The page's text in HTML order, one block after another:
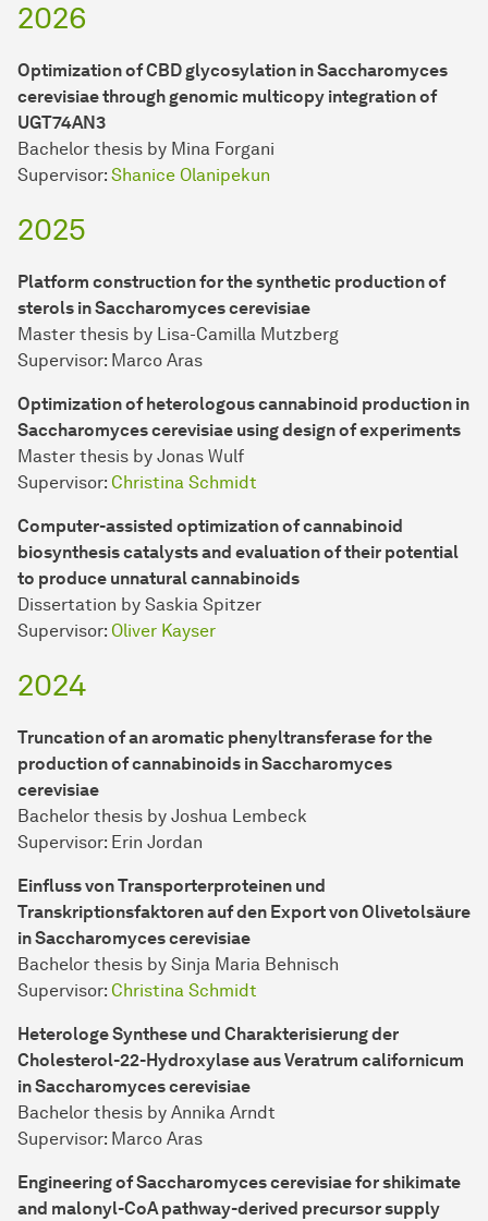
2026
Optimization of CBD glycosylation in Saccharomyces
cerevisiae through genomic multicopy integration of
UGT74AN3
Bachelor thesis by Mina Forgani
Supervisor: Shanice Olanipekun
2025
Platform construction for the synthetic production of
sterols in Saccharomyces cerevisiae
Master thesis by Lisa-Camilla Mutzberg
Supervisor: Marco Aras
Optimization of heterologous cannabinoid production in
Saccharomyces cerevisiae using design of experiments
Master thesis by Jonas Wulf
Supervisor: Christina Schmidt
Computer-assisted optimization of cannabinoid
biosynthesis catalysts and evaluation of their potential
to produce unnatural cannabinoids
Dissertation by Saskia Spitzer
Supervisor: Oliver Kayser
2024
Truncation of an aromatic phenyltransferase for the
production of cannabinoids in Saccharomyces
cerevisiae
Bachelor thesis by Joshua Lembeck
Supervisor: Erin Jordan
Einfluss von Transporterproteinen und
Transkriptionsfaktoren auf den Export von Olivetolsäure
in Saccharomyces cerevisiae
Bachelor thesis by Sinja Maria Behnisch
Supervisor: Christina Schmidt
Heterologe Synthese und Charakterisierung der
Cholesterol-22-Hydroxylase aus Veratrum californicum
in Saccharomyces cerevisiae
Bachelor thesis by Annika Arndt
Supervisor: Marco Aras
Engineering of Saccharomyces cerevisiae for shikimate
and malonyl-CoA pathway-derived precursor supply